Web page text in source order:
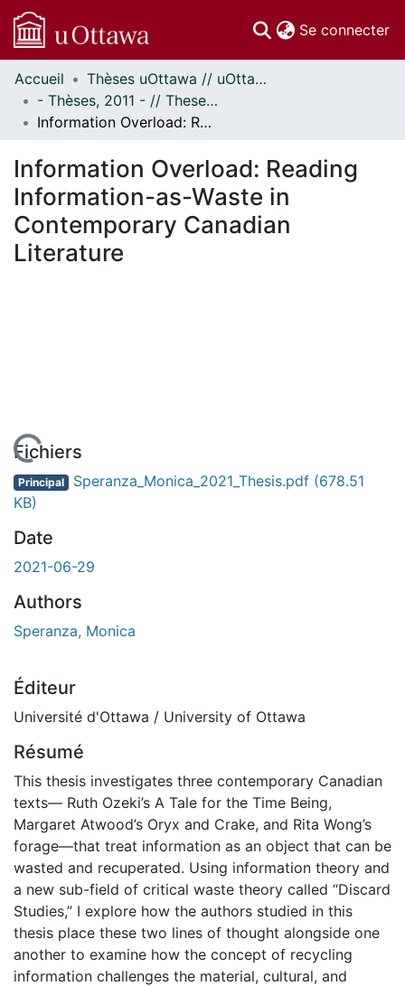
Se connecter
Communautés
et collections
Parcourir
À propos
Accueil
Thèses uOttawa // uOttawa Theses
- Thèses, 2011 - // Theses, 2011 -
Information Overload: Reading Information-as-Waste in Contemporary Canadian Literature
Information Overload: Reading
Information-as-Waste in
Contemporary Canadian
Literature
En cours de chargement...
Fichiers
Principal Speranza_Monica_2021_Thesis.pdf (678.51
KB)
Date
2021-06-29
Authors
Speranza, Monica
Éditeur
Université d'Ottawa / University of Ottawa
Résumé
This thesis investigates three contemporary Canadian
texts— Ruth Ozeki’s A Tale for the Time Being,
Margaret Atwood’s Oryx and Crake, and Rita Wong’s
forage—that treat information as an object that can be
wasted and recuperated. Using information theory and
a new sub-field of critical waste theory called “Discard
Studies,” I explore how the authors studied in this
thesis place these two lines of thought alongside one
another to examine how the concept of recycling
information challenges the material, cultural, and